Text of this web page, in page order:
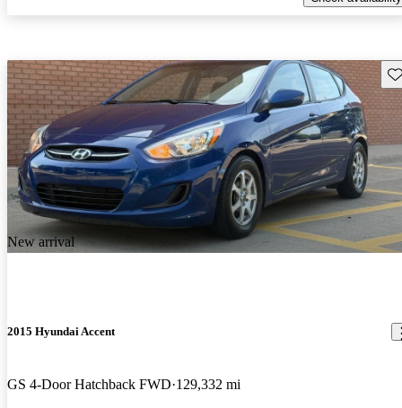
New arrival
2015 Hyundai Accent
GS 4-Door Hatchback FWD 129,332 mi